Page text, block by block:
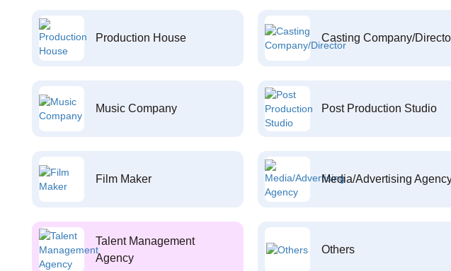
Production House Casting Company/
Music Company Post Production Studio
Film Maker Media/Advertising
Talent Management
Agency
Others